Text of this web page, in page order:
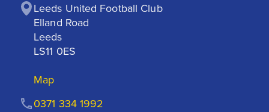
Leeds United Football Club
Elland Road
Leeds
LS11 0ES
Map
0371 334 1992